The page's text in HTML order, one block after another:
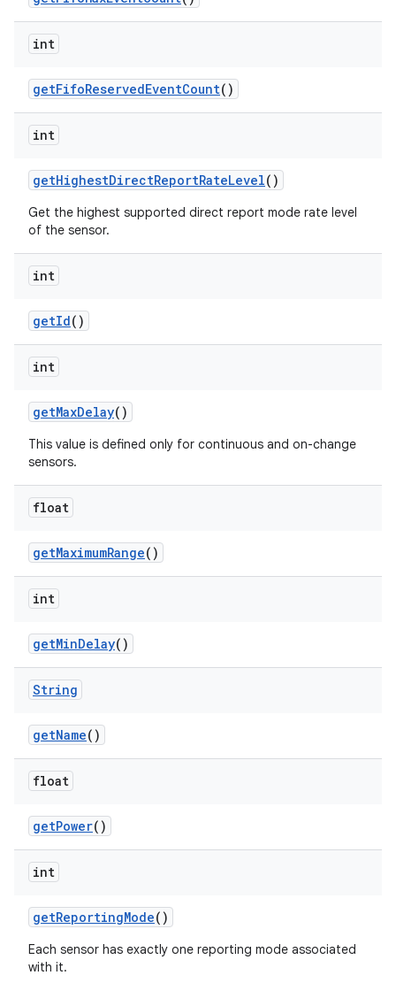
int
getFifoReservedEventCount()
int
getHighestDirectReportRateLevel()
Get the highest supported direct report mode rate level
of the sensor.
int
getId()
int
getMaxDelay()
This value is defined only for continuous and on-change
sensors.
float
getMaximumRange()
int
getMinDelay()
String
getName()
float
getPower()
int
getReportingMode()
Each sensor has exactly one reporting mode associated
with it.